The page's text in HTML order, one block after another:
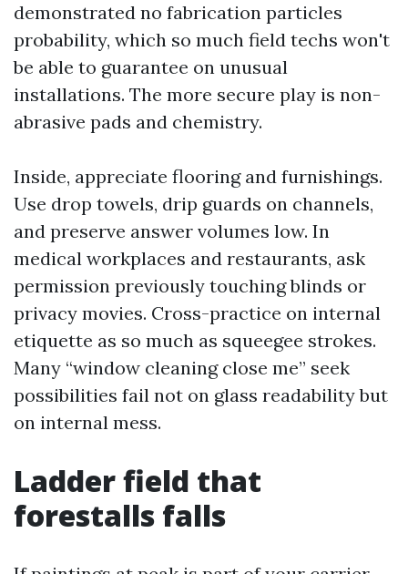
demonstrated no fabrication particles
probability, which so much field techs won't
be able to guarantee on unusual
installations. The more secure play is non-
abrasive pads and chemistry.
Inside, appreciate flooring and furnishings.
Use drop towels, drip guards on channels,
and preserve answer volumes low. In
medical workplaces and restaurants, ask
permission previously touching blinds or
privacy movies. Cross-practice on internal
etiquette as so much as squeegee strokes.
Many “window cleaning close me” seek
possibilities fail not on glass readability but
on internal mess.
Ladder field that
forestalls falls